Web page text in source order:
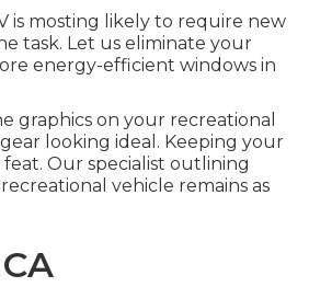
is mosting likely to require new
task. Let us eliminate your
energy-efficient windows in
graphics on your recreational
looking ideal. Keeping your
Our specialist outlining
vehicle remains as